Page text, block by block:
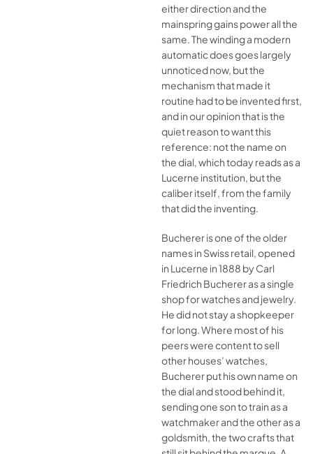
either direction and the
mainspring gains power all the
same. The winding a modern
automatic does goes largely
unnoticed now, but the
mechanism that made it
routine had to be invented first,
and in our opinion that is the
quiet reason to want this
reference: not the name on
the dial, which today reads as a
Lucerne institution, but the
caliber itself, from the family
that did the inventing.
Bucherer is one of the older
names in Swiss retail, opened
in Lucerne in 1888 by Carl
Friedrich Bucherer as a single
shop for watches and jewelry.
He did not stay a shopkeeper
for long. Where most of his
peers were content to sell
other houses’ watches,
Bucherer put his own name on
the dial and stood behind it,
sending one son to train as a
watchmaker and the other as a
goldsmith, the two crafts that